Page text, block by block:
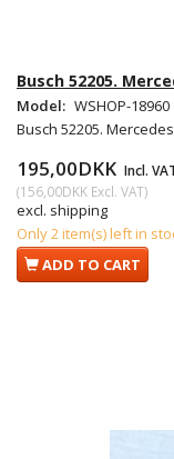
Busch 52205.
Model: WSHOP-18960
Busch 52205.
195,00DKK Incl.
(156,00DKK Excl. VAT)
excl. shipping
Only 2 item(s) left in
ADD TO CART